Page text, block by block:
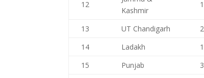
12
Kashmir
13 UT Chandigarh
14
Ladakh
15
Punjab